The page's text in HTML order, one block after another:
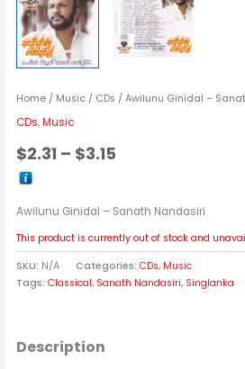
Home / Music / CDs / Awilunu Ginidal –
CDs,Music
$2.31 – $3.15
Awilunu Ginidal – Sanath Nandasiri
This product is currently out of stock and
SKU: N/A Categories:CDs, Music
Tags:Classical, Sanath Nandasiri, Singlanka
Description